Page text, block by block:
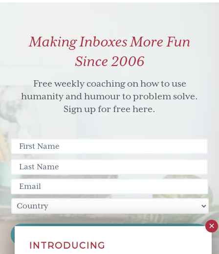
Making Inboxes More Fun
Since 2006
Free weekly coaching on how to use
humanity and humour to problem solve.
Sign up for free here.
INTRODUCING